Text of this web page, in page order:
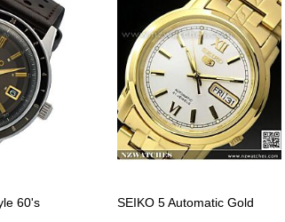
60's
SEIKO 5 Automatic Gold